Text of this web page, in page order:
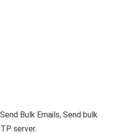
Bulk Emails, Send bulk
server.